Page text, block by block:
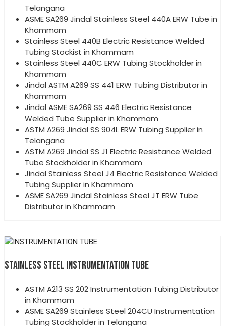
Telangana
ASME SA269 Jindal Stainless Steel 440A ERW Tube in
Khammam
Stainless Steel 440B Electric Resistance Welded
Tubing Stockist in Khammam
Stainless Steel 440C ERW Tubing Stockholder in
Khammam
Jindal ASTM A269 SS 441 ERW Tubing Distributor in
Khammam
Jindal ASME SA269 SS 446 Electric Resistance
Welded Tube Supplier in Khammam
ASTM A269 Jindal SS 904L ERW Tubing Supplier in
Telangana
ASTM A269 Jindal SS J1 Electric Resistance Welded
Tube Stockholder in Khammam
Jindal Stainless Steel J4 Electric Resistance Welded
Tubing Supplier in Khammam
ASME SA269 Jindal Stainless Steel JT ERW Tube
Distributor in Khammam
STAINLESS STEEL INSTRUMENTATION TUBE
ASTM A213 SS 202 Instrumentation Tubing Distributor
in Khammam
ASME SA269 Stainless Steel 204CU Instrumentation
Tubing Stockholder in Telangana